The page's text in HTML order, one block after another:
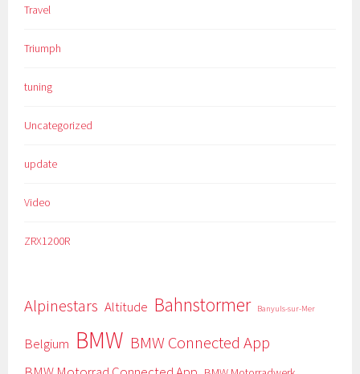
Travel
Triumph
tuning
Uncategorized
update
Video
ZRX1200R
Alpinestars Altitude Bahnstormer Banyuls-sur-Mer
Belgium BMW BMW Connected App